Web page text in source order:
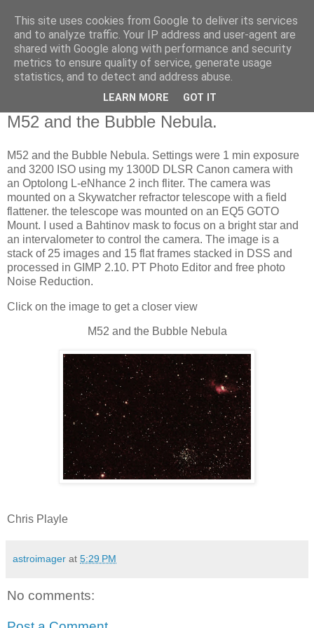
Swansea Astronomical
Society Blog
M52 and the Bubble Nebula.
M52 and the Bubble Nebula. Settings were 1 min exposure
and 3200 ISO using my 1300D DLSR Canon camera with
an Optolong L-eNhance 2 inch fliter. The camera was
mounted on a Skywatcher refractor telescope with a field
flattener. the telescope was mounted on an EQ5 GOTO
Mount. I used a Bahtinov mask to focus on a bright star and
an intervalometer to control the camera. The image is a
stack of 25 images and 15 flat frames stacked in DSS and
processed in GIMP 2.10. PT Photo Editor and free photo
Noise Reduction.
Click on the image to get a closer view
M52 and the Bubble Nebula
Chris Playle
astroimager at 5:29 PM
No comments:
This site uses cookies from Google to deliver its services
and to analyze traffic. Your IP address and user-agent are
shared with Google along with performance and security
metrics to ensure quality of service, generate usage
statistics, and to detect and address abuse.
LEARN MORE GOT IT